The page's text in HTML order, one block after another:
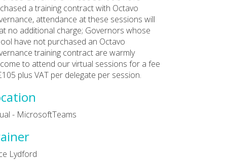
a training contract with Octavo
attendance at these sessions will
no additional charge; Governors whose
have not purchased an Octavo
training contract are warmly
to attend our virtual sessions for a fee
plus VAT per delegate per session.
- MicrosoftTeams
Lydford